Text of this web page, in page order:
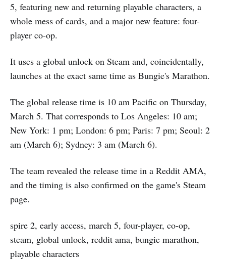
5, featuring new and returning playable characters, a
whole mess of cards, and a major new feature: four-
player co-op.
It uses a global unlock on Steam and, coincidentally,
launches at the exact same time as Bungie's Marathon.
The global release time is 10 am Pacific on Thursday,
March 5. That corresponds to Los Angeles: 10 am;
New York: 1 pm; London: 6 pm; Paris: 7 pm; Seoul: 2
am (March 6); Sydney: 3 am (March 6).
The team revealed the release time in a Reddit AMA,
and the timing is also confirmed on the game's Steam
page.
spire 2, early access, march 5, four-player, co-op,
steam, global unlock, reddit ama, bungie marathon,
playable characters